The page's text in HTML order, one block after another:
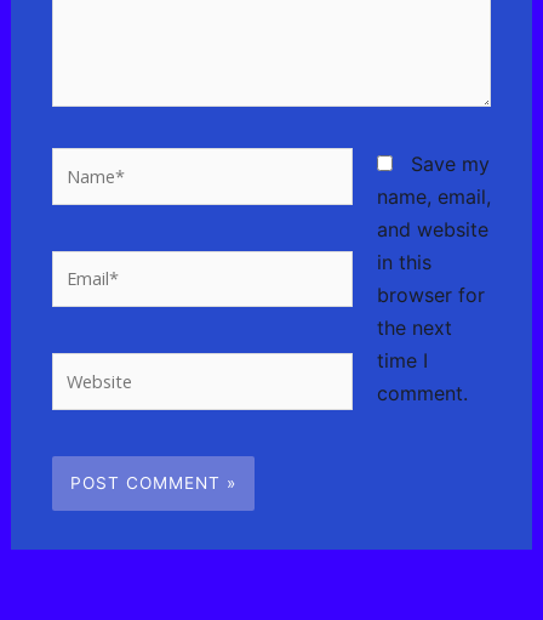
Save my
name, email,
and website
in this
browser for
the next
time I
comment.